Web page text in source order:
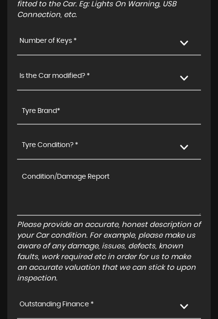
fitted to the Car. Eg: Lights On Warning, USB
Connection, etc.
Number of Keys *
Is the Car modified? *
Tyre Condition? *
Please provide an accurate, honest description of
your Car condition. For example, please make us
aware of any damage, issues, defects, known
faults, work required etc in order for us to make
an accurate valuation that we can stick to upon
inspection.
Outstanding Finance *